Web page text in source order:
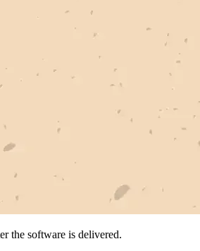
the software is delivered.